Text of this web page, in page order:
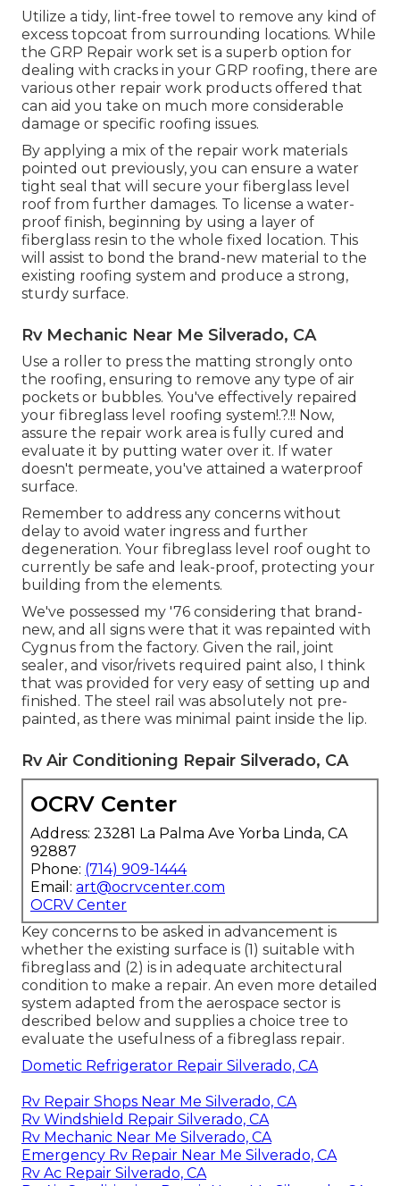
Utilize a tidy, lint-free towel to remove any kind of
excess topcoat from surrounding locations. While
the GRP Repair work set is a superb option for
dealing with cracks in your GRP roofing, there are
various other repair work products offered that
can aid you take on much more considerable
damage or specific roofing issues.
By applying a mix of the repair work materials
pointed out previously, you can ensure a water
tight seal that will secure your fiberglass level
roof from further damages. To license a water-
proof finish, beginning by using a layer of
fiberglass resin to the whole fixed location. This
will assist to bond the brand-new material to the
existing roofing system and produce a strong,
sturdy surface.
Rv Mechanic Near Me Silverado, CA
Use a roller to press the matting strongly onto
the roofing, ensuring to remove any type of air
pockets or bubbles. You've effectively repaired
your fibreglass level roofing system!.?.!! Now,
assure the repair work area is fully cured and
evaluate it by putting water over it. If water
doesn't permeate, you've attained a waterproof
surface.
Remember to address any concerns without
delay to avoid water ingress and further
degeneration. Your fibreglass level roof ought to
currently be safe and leak-proof, protecting your
building from the elements.
We've possessed my '76 considering that brand-
new, and all signs were that it was repainted with
Cygnus from the factory. Given the rail, joint
sealer, and visor/rivets required paint also, I think
that was provided for very easy of setting up and
finished. The steel rail was absolutely not pre-
painted, as there was minimal paint inside the lip.
Rv Air Conditioning Repair Silverado, CA
OCRV Center
Address: 23281 La Palma Ave Yorba Linda, CA
92887
Phone: (714) 909-1444
Email: art@ocrvcenter.com
OCRV Center
Key concerns to be asked in advancement is
whether the existing surface is (1) suitable with
fibreglass and (2) is in adequate architectural
condition to make a repair. An even more detailed
system adapted from the aerospace sector is
described below and supplies a choice tree to
evaluate the usefulness of a fibreglass repair.
Dometic Refrigerator Repair Silverado, CA
Rv Repair Shops Near Me Silverado, CA
Rv Windshield Repair Silverado, CA
Rv Mechanic Near Me Silverado, CA
Emergency Rv Repair Near Me Silverado, CA
Rv Ac Repair Silverado, CA